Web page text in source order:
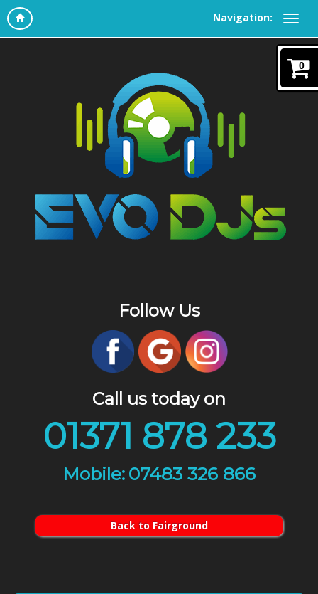
Navigation:
0
Follow Us
Call us today on
01371 878 233
07483 326 866
Back to Fairground